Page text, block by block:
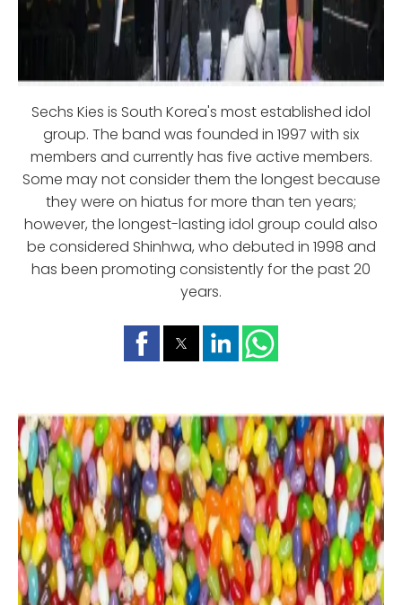
Sechs Kies is South Korea's most established idol
group. The band was founded in 1997 with six
members and currently has five active members.
Some may not consider them the longest because
they were on hiatus for more than ten years;
however, the longest-lasting idol group could also
be considered Shinhwa, who debuted in 1998 and
has been promoting consistently for the past 20
years.